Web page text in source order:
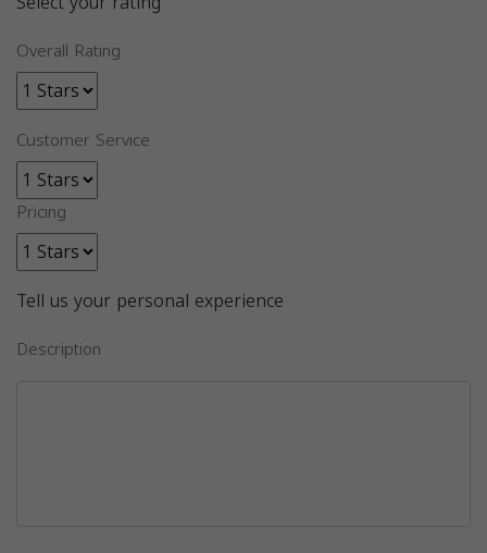
Overall Rating
Customer Service
Pricing
Tell us your personal experience
Description